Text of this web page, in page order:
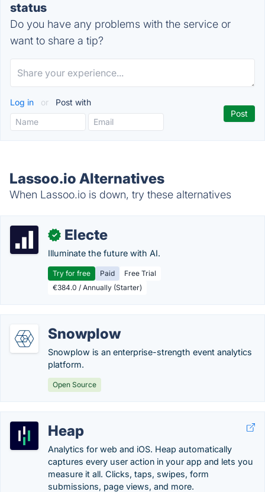
status
Do you have any problems with the service or
want to share a tip?
Log in or Post with
Lassoo.io Alternatives
When Lassoo.io is down, try these alternatives
✓ Electe
Illuminate the future with AI.
Try for free Paid
Free Trial
€384.0 / Annually (Starter)
Snowplow
Snowplow is an enterprise-strength event analytics
platform.
Open Source
Heap
Analytics for web and iOS. Heap automatically
captures every user action in your app and lets you
measure it all. Clicks, taps, swipes, form
submissions, page views, and more.